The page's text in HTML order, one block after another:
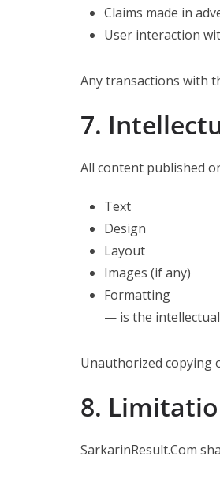
Claims made in
User interaction
Any transactions with
7.
All content published
Text
Design
Layout
Images (if any)
Formatting
— is the
Unauthorized copying
8.
SarkarinResult.Com